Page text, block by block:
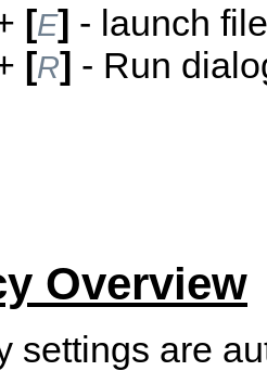
[E] - launch
[R] - Run
Overview
settings are